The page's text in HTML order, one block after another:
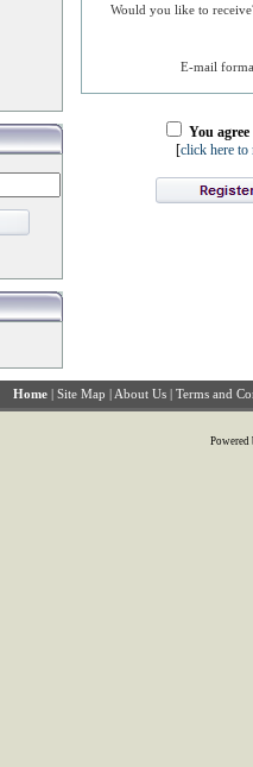
Would you like to
E-mail
You
[click here to
Home | Site Map | About Us | Terms and